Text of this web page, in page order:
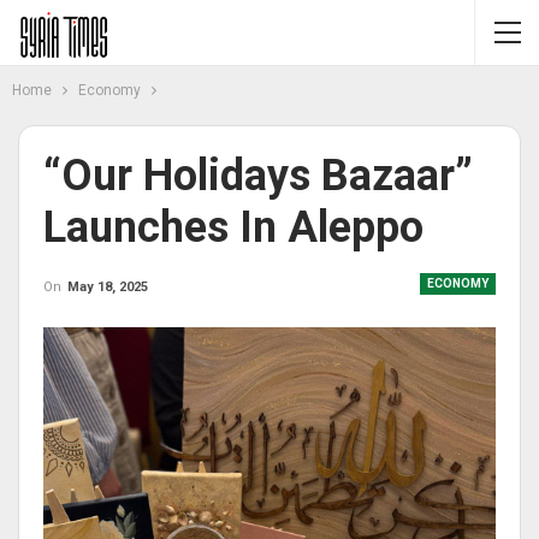
Home Economy
“Our Holidays Bazaar”
Launches In Aleppo
ECONOMY
On May 18, 2025